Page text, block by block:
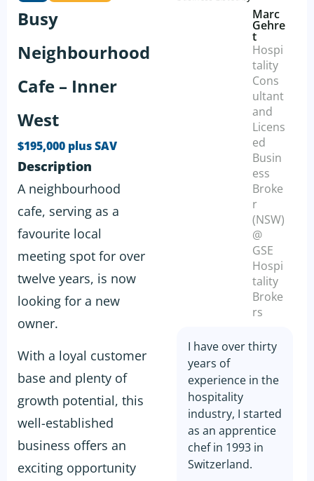
Busy
Neighbourhood
Cafe – Inner
West
$195,000 plus SAV
Description
A neighbourhood
cafe, serving as a
favourite local
meeting spot for over
twelve years, is now
looking for a new
owner.
With a loyal customer
base and plenty of
growth potential, this
well-established
business offers an
exciting opportunity
Marc
Gehre
t
Hospi
tality
Cons
ultant
and
Licens
ed
Busin
ess
Broke
r
(NSW)
@
GSE
Hospi
tality
Broke
rs
I have over thirty
years of
experience in the
hospitality
industry, I started
as an apprentice
chef in 1993 in
Switzerland.